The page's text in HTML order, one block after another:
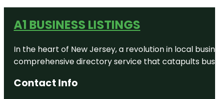
A1 BUSINESS LISTINGS
In the heart of New Jersey, a revolution in local
comprehensive directory service that catapults
Contact Info